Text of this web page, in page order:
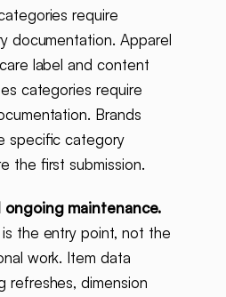
require
documentation. Apparel
label and content
categories require
Brands
specific category
the first submission.
maintenance.
is the entry point, not the
work. Item data
refreshes, dimension